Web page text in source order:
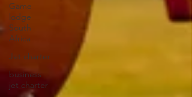
Game
lodge
South
Africa
Jet charter
business
jet charter